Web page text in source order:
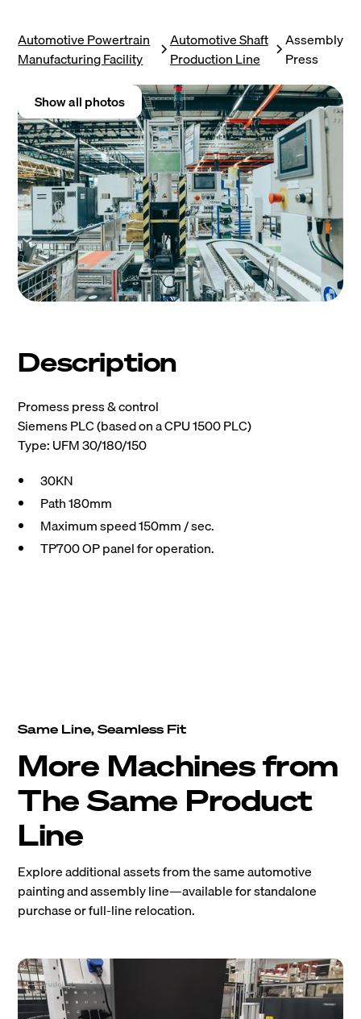
Automotive Powertrain
Manufacturing Facility
Automotive Shaft
Production Line
Assembly
Press
Show all photos
Description
Promess press & control
Siemens PLC (based on a CPU 1500 PLC)
Type: UFM 30/180/150
30KN
Path 180mm
Maximum speed 150mm / sec.
TP700 OP panel for operation.
Same Line, Seamless Fit
More Machines from
The Same Product
Line
Explore additional assets from the same automotive
painting and assembly line—available for standalone
purchase or full-line relocation.